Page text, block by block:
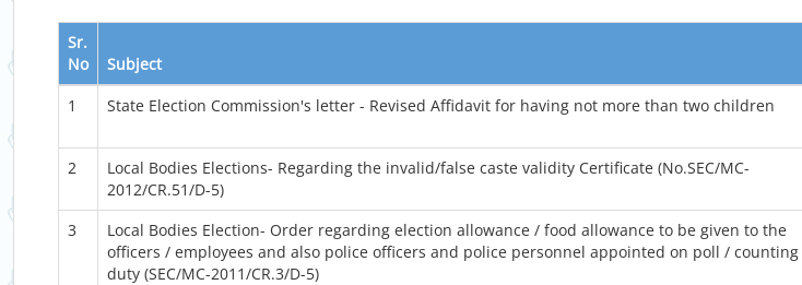
Sr.
No
Subject
1 State Election Commission's letter - Revised Affidavit for having not more than two children
2
Local Bodies Elections- Regarding the invalid/false caste validity Certificate (No.SEC/MC-
2012/CR.51/D-5)
3
Local Bodies Election- Order regarding election allowance / food allowance to be given to the
officers / employees and also police officers and police personnel appointed on poll / counting
duty (SEC/MC-2011/CR.3/D-5)